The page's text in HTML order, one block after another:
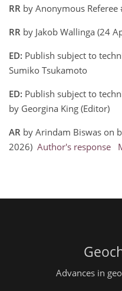
RR by Anonymous
RR by Jakob Wallinga (24
ED: Publish subject to
Sumiko Tsukamoto
ED: Publish subject to
by Georgina King (Editor)
AR by Arindam Biswas on
2026) Author's response
Advances in